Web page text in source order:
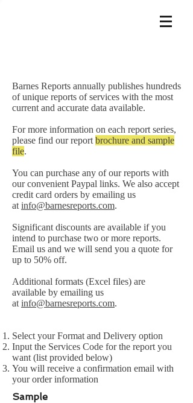
Barnes Reports annually publishes hundreds
of unique reports of services with the most
current and accurate data available.
For more information on each report series,
please find our report brochure and sample
file.
You can purchase any of our reports with
our convenient Paypal links. We also accept
credit card orders by emailing us
at info@barnesreports.com.
Significant discounts are available if you
intend to purchase two or more reports.
Email us and we will send you a quote for
up to 50% off.
Additional formats (Excel files) are
available by emailing us
at info@barnesreports.com.
Select your Format and Delivery option
Input the Services Code for the report you
want (list provided below)
You will receive a confirmation email with
your order information
Sample